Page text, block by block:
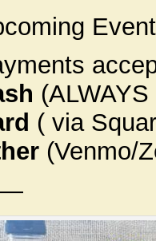
( via
(Venmo/